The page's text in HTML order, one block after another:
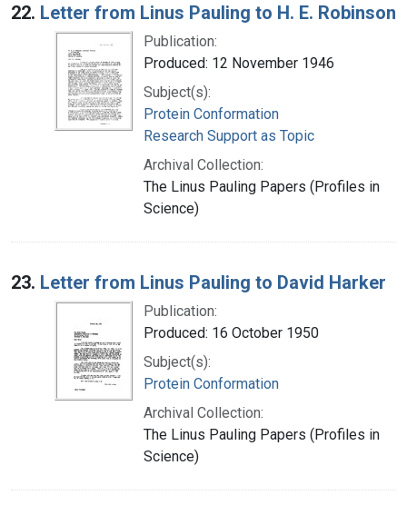
22. Letter from Linus Pauling to H. E. Robinson
Publication:
Produced: 12 November 1946
Subject(s):
Protein Conformation
Research Support as Topic
Archival Collection:
The Linus Pauling Papers (Profiles in
Science)
23. Letter from Linus Pauling to David Harker
Publication:
Produced: 16 October 1950
Subject(s):
Protein Conformation
Archival Collection:
The Linus Pauling Papers (Profiles in
Science)